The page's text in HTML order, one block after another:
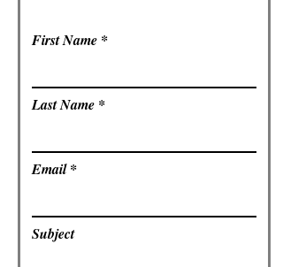
First Name
Last Name
Email
Subject